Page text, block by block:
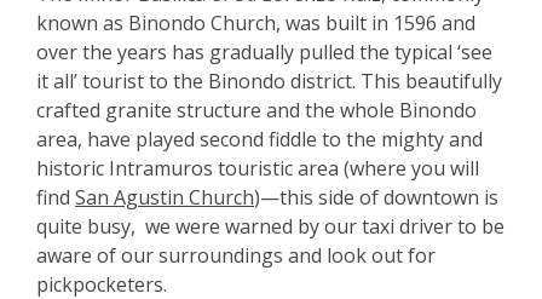
known as Binondo Church, was built in 1596 and
over the years has gradually pulled the typical ‘see
it all’ tourist to the Binondo district. This beautifully
crafted granite structure and the whole Binondo
area, have played second fiddle to the mighty and
historic Intramuros touristic area (where you will
find San Agustin Church)—this side of downtown is
quite busy, we were warned by our taxi driver to be
aware of our surroundings and look out for
pickpocketers.